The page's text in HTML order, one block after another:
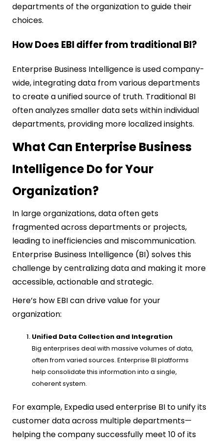
departments of the organization to guide their
choices.
How Does EBI differ from traditional BI?
Enterprise Business Intelligence is used company-
wide, integrating data from various departments
to create a unified source of truth. Traditional BI
often analyzes smaller data sets within individual
departments, providing more localized insights.
What Can Enterprise Business
Intelligence Do for Your
Organization?
In large organizations, data often gets
fragmented across departments or projects,
leading to inefficiencies and miscommunication.
Enterprise Business Intelligence (BI) solves this
challenge by centralizing data and making it more
accessible, actionable and strategic.
Here’s how EBI can drive value for your
organization:
Unified Data Collection and Integration
Big enterprises deal with massive volumes of data,
often from varied sources. Enterprise BI platforms
help consolidate this information into a single,
coherent system.
For example, Expedia used enterprise BI to unify its
customer data across multiple departments—
helping the company successfully meet 10 of its